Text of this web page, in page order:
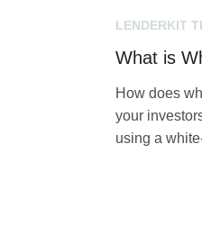
LENDERKIT
What is
How does
your
using a